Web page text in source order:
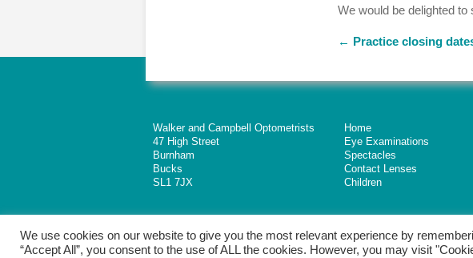
We would be delighted to
← Practice closing
Walker and Campbell Optometrists
47 High Street
Burnham
Bucks
SL1 7JX
Home
Eye Examinations
Spectacles
Contact Lenses
Children
We use cookies on our website to give you the most relevant experience by
“Accept All”, you consent to the use of ALL the cookies. However, you may visit